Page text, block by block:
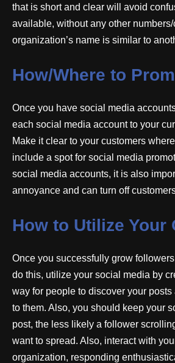
that is short and clear will avoid
available, without any other
organization’s name is similar to
How/Where to
Once you have social media
each social media account to your
Make it clear to your customers
include a spot for social media
social media accounts, it is also
annoyance and can turn off
How to Utilize Your
Once you successfully grow
do this, utilize your social media by
way for people to discover your
to them. Also, you should keep your
post, the less likely a follower
want to spread. Also, interact with
organization, responding